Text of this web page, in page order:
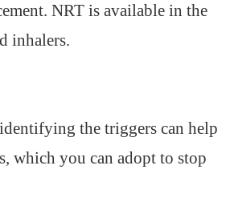
NRT is available in the
inhalers.
the triggers can help
which you can adopt to stop